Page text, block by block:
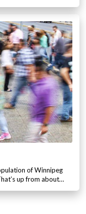
of Winnipeg
up from about…